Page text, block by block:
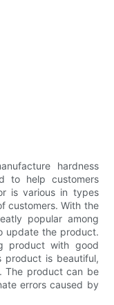
hardness
to help customers
is various in types
customers. With the
popular among
update the product.
product with good
product is beautiful,
The product can be
errors caused by